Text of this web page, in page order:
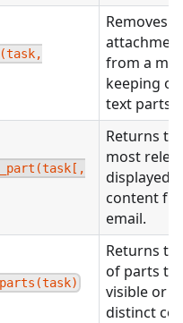
Removes
from a
keeping
text parts.
Returns
most
displayed
content
email.
Returns
of parts
visible or
distinct